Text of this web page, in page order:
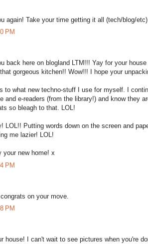
again! Take your time getting it all (tech/blog/
PM
back here on blogland LTM!!! Yay for your
gorgeous kitchen!! Wow!!! I hope your
to what new techno-stuff I use for myself. I
and e-readers (from the library!) and know they
so bleagh to that. LOL!
LOL!! Putting words down on the screen and
me lazier! LOL!
your new home! x
PM
on your move.
PM
house! I can't wait to see pictures when you're